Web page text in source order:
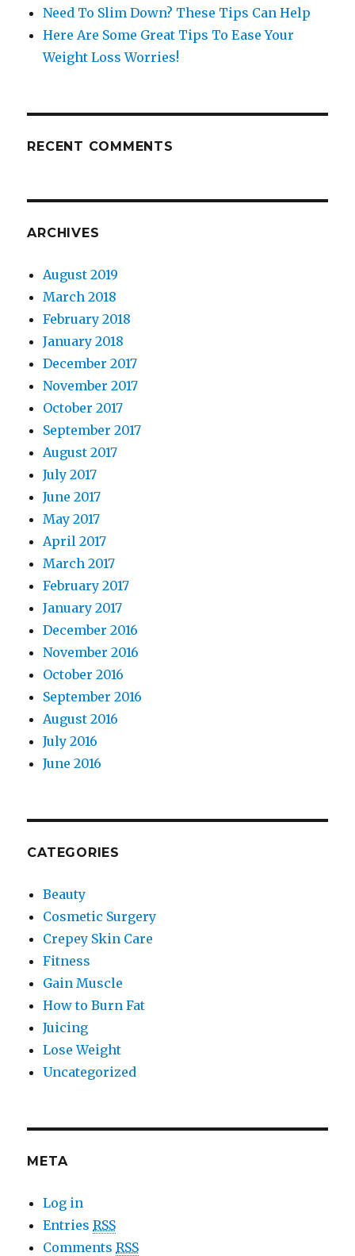
Need To Slim Down? These Tips Can Help
Here Are Some Great Tips To Ease Your
Weight Loss Worries!
RECENT COMMENTS
ARCHIVES
August 2019
March 2018
February 2018
January 2018
December 2017
November 2017
October 2017
September 2017
August 2017
July 2017
June 2017
May 2017
April 2017
March 2017
February 2017
January 2017
December 2016
November 2016
October 2016
September 2016
August 2016
July 2016
June 2016
CATEGORIES
Beauty
Cosmetic Surgery
Crepey Skin Care
Fitness
Gain Muscle
How to Burn Fat
Juicing
Lose Weight
Uncategorized
META
Log in
EntriesRSS
CommentsRSS